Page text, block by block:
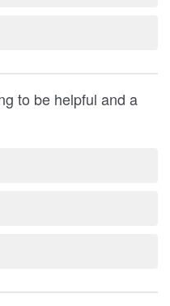
to be helpful and a